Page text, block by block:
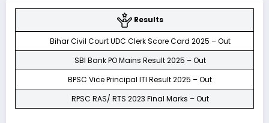
Results
Bihar Civil Court UDC Clerk Score Card 2025 – Out
SBI Bank PO Mains Result 2025 – Out
BPSC Vice Principal ITI Result 2025 – Out
RPSC RAS/ RTS 2023 Final Marks – Out